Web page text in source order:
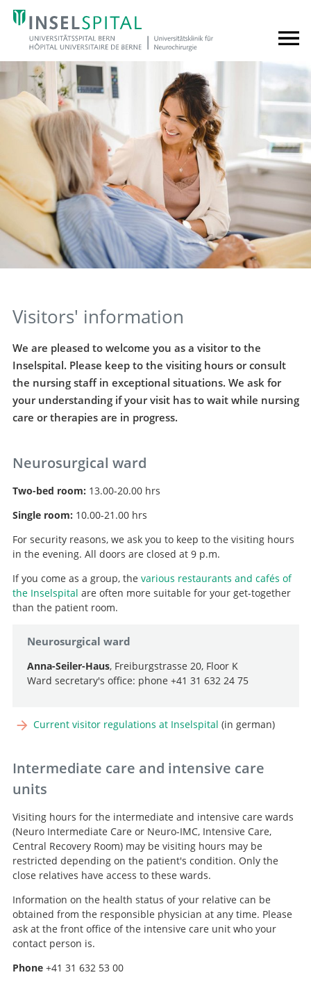
Visitors' information
We are pleased to welcome you as a visitor to the
Inselspital. Please keep to the visiting hours or consult
the nursing staff in exceptional situations. We ask for
your understanding if your visit has to wait while nursing
care or therapies are in progress.
Neurosurgical ward
Two-bed room: 13.00-20.00 hrs
Single room: 10.00-21.00 hrs
For security reasons, we ask you to keep to the visiting hours
in the evening. All doors are closed at 9 p.m.
If you come as a group, the various restaurants and cafés of
the Inselspital are often more suitable for your get-together
than the patient room.
Neurosurgical ward
Anna-Seiler-Haus, Freiburgstrasse 20, Floor K
Ward secretary's office: phone +41 31 632 24 75
Current visitor regulations at Inselspital (in german)
Intermediate care and intensive care
units
Visiting hours for the intermediate and intensive care wards
(Neuro Intermediate Care or Neuro-IMC, Intensive Care,
Central Recovery Room) may be visiting hours may be
restricted depending on the patient's condition. Only the
close relatives have access to these wards.
Information on the health status of your relative can be
obtained from the responsible physician at any time. Please
ask at the front office of the intensive care unit who your
contact person is.
Phone+41 31 632 53 00